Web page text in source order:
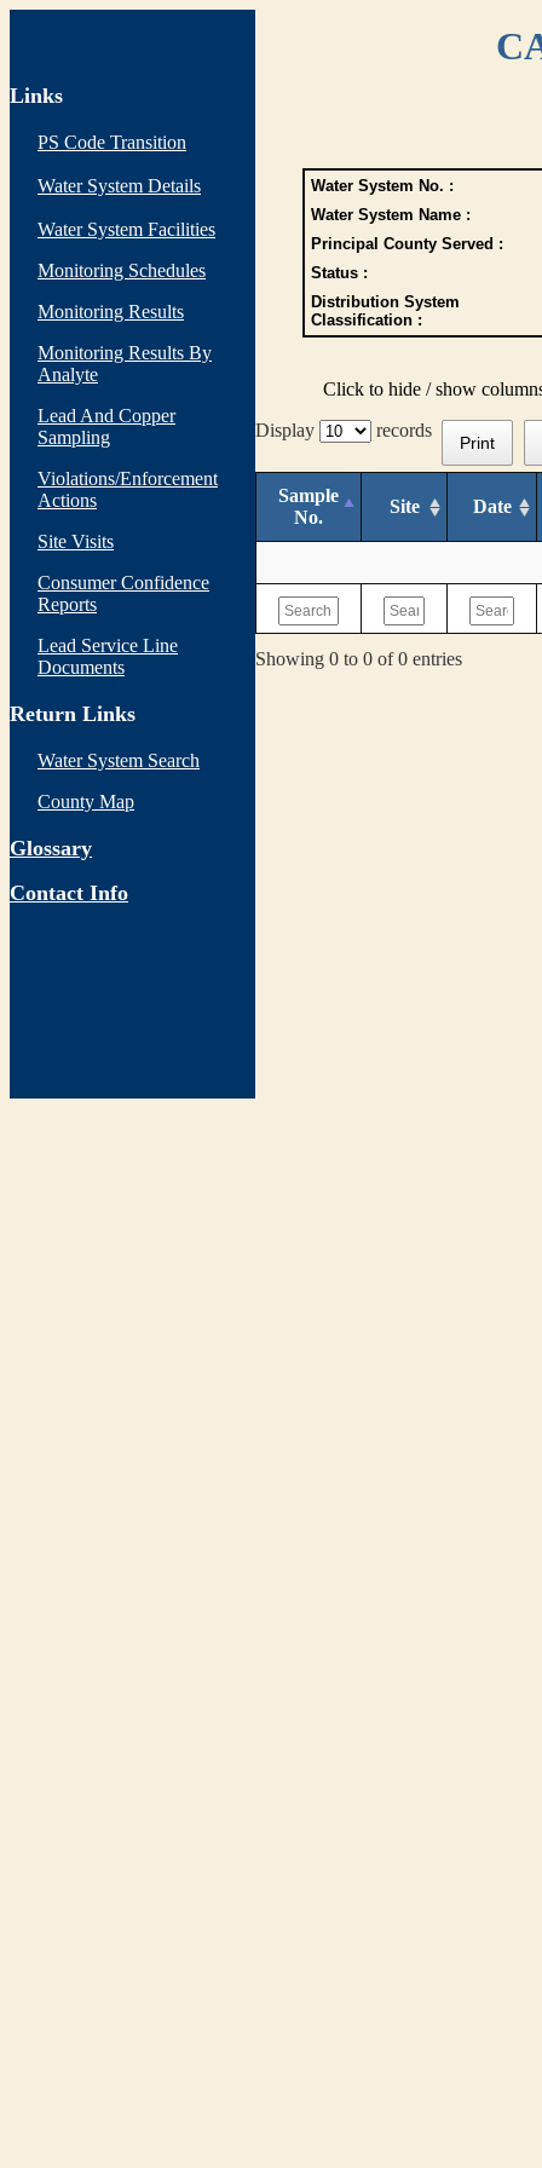
Links
PS Code Transition
Water System Details
Water System Facilities
Monitoring Schedules
Monitoring Results
Monitoring Results By
Analyte
Lead And Copper
Sampling
Violations/Enforcement
Actions
Site Visits
Consumer Confidence
Reports
Lead Service Line
Documents
Return Links
Water System Search
County Map
Glossary
Contact Info
Water System No. :
Water System Name :
Principal County Served :
Status :
Distribution System
Classification :
Click to hide / show
Display
records
Print
Sample
No.
Site Date
Showing 0 to 0 of 0 entries